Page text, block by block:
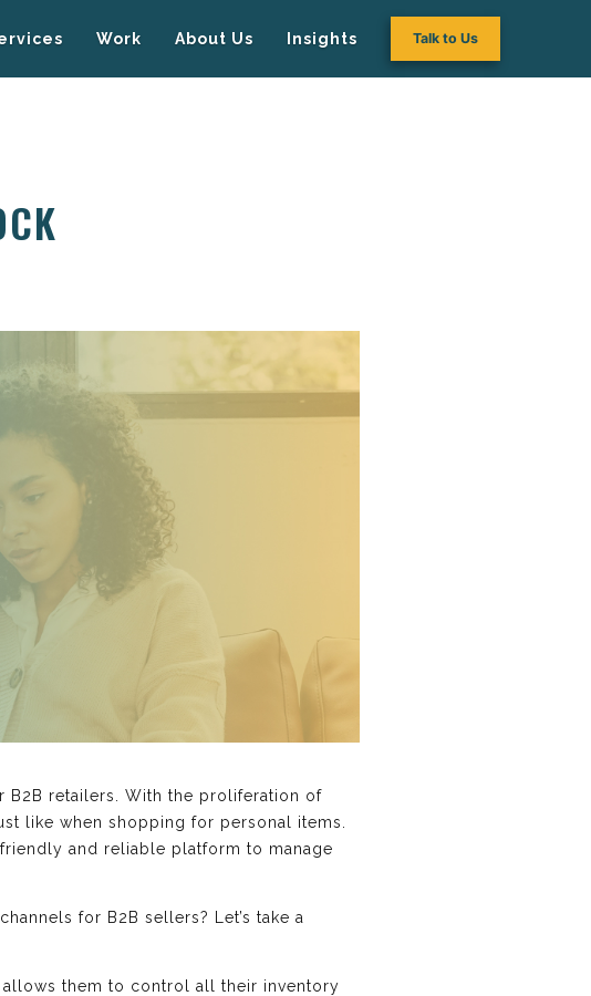
Work About Us Insights Talk to Us
B2B retailers. With the proliferation of
like when shopping for personal items.
and reliable platform to manage
for B2B sellers? Let’s take a
allows them to control all their inventory